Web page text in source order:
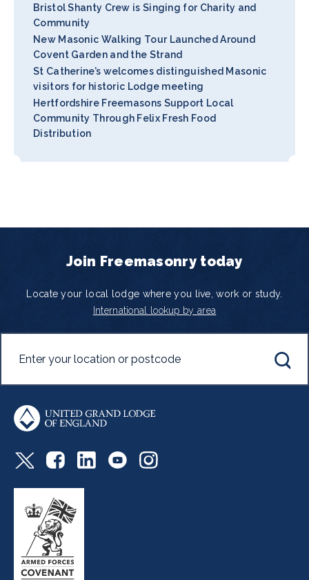
Bristol Shanty Crew is Singing for Charity and
Community
New Masonic Walking Tour Launched Around
Covent Garden and the Strand
St Catherine’s welcomes distinguished Masonic
visitors for historic Lodge meeting
Hertfordshire Freemasons Support Local
Community Through Felix Fresh Food
Distribution
Join Freemasonry today
Locate your local lodge where you live, work or study.
International lookup by area